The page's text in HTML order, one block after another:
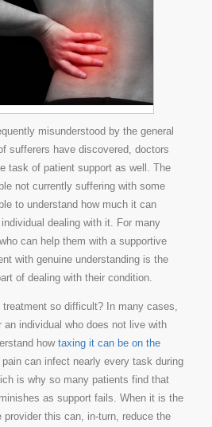
misunderstood by the general
sufferers have discovered, doctors
task of patient support as well. The
not currently suffering with some
to understand how much it can
dealing with it. For many
can help them with a supportive
with genuine understanding is the
of dealing with their condition.
so difficult? In many cases,
individual who does not live with
how taxing it can be on the
can infect nearly every task during
is why so many patients find that
as support fails. When it is the
provider this can, in-turn, reduce the